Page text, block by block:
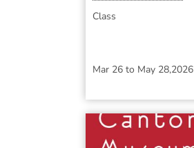
Class
Mar 26 to May 28,2026